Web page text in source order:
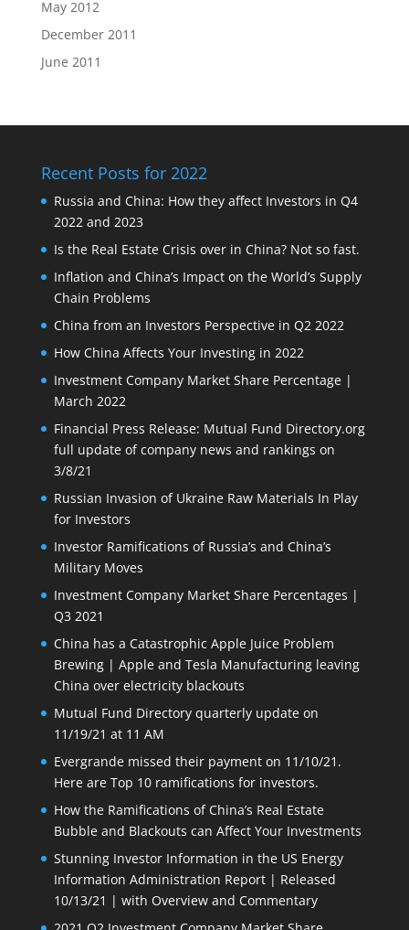
May 2012
December 2011
June 2011
Recent Posts for 2022
Russia and China: How they affect Investors in Q4
2022 and 2023
Is the Real Estate Crisis over in China? Not so fast.
Inflation and China’s Impact on the World’s Supply
Chain Problems
China from an Investors Perspective in Q2 2022
How China Affects Your Investing in 2022
Investment Company Market Share Percentage |
March 2022
Financial Press Release: Mutual Fund Directory.org
full update of company news and rankings on
3/8/21
Russian Invasion of Ukraine Raw Materials In Play
for Investors
Investor Ramifications of Russia’s and China’s
Military Moves
Investment Company Market Share Percentages |
Q3 2021
China has a Catastrophic Apple Juice Problem
Brewing | Apple and Tesla Manufacturing leaving
China over electricity blackouts
Mutual Fund Directory quarterly update on
11/19/21 at 11 AM
Evergrande missed their payment on 11/10/21.
Here are Top 10 ramifications for investors.
How the Ramifications of China’s Real Estate
Bubble and Blackouts can Affect Your Investments
Stunning Investor Information in the US Energy
Information Administration Report | Released
10/13/21 | with Overview and Commentary